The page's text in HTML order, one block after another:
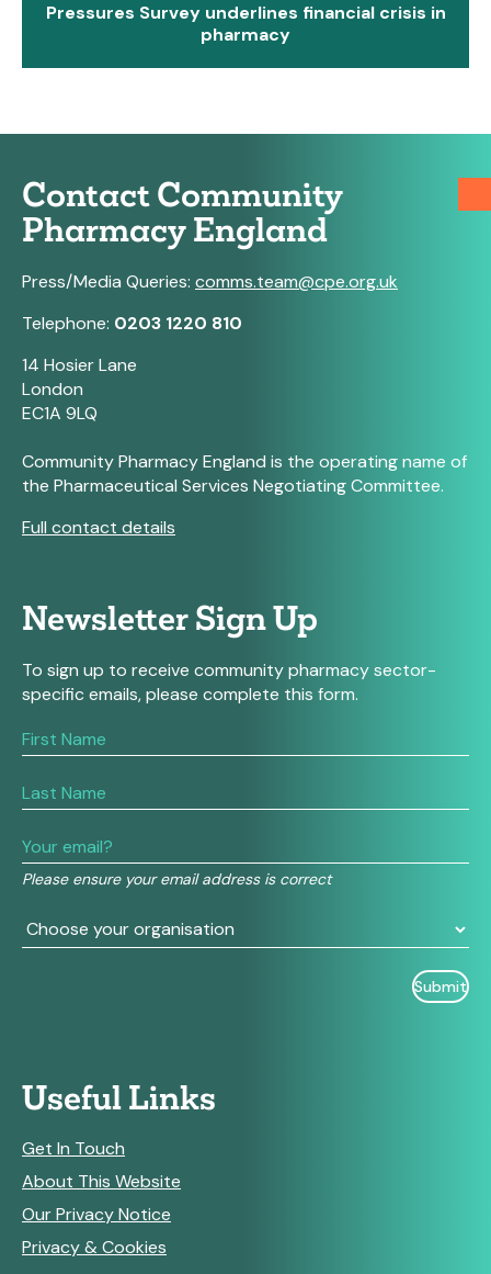
Pressures Survey underlines financial crisis in
pharmacy
Contact Community
Pharmacy England
Press/Media Queries: comms.team@cpe.org.uk
Telephone: 0203 1220 810
14 Hosier Lane
London
EC1A 9LQ
Community Pharmacy England is the operating name of
the Pharmaceutical Services Negotiating Committee.
Full contact details
Newsletter Sign Up
To sign up to receive community pharmacy sector-
specific emails, please complete this form.
Please ensure your email address is correct
If
you
human,
this
field
blank.
Useful Links
Get In Touch
About This Website
Our Privacy Notice
Privacy & Cookies